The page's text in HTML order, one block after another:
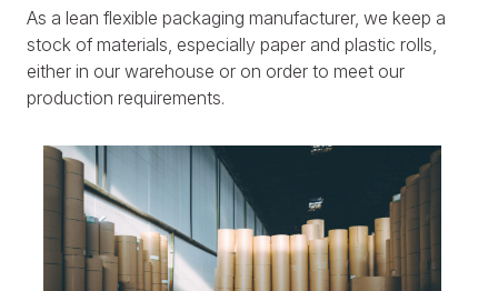
As a lean flexible packaging manufacturer, we keep a
stock of materials, especially paper and plastic rolls,
either in our warehouse or on order to meet our
production requirements.